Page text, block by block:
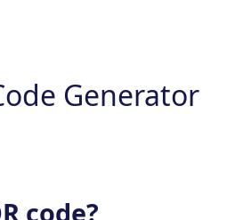
Generator
code?